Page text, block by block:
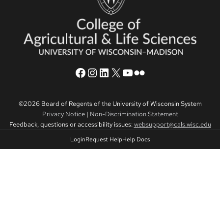
CALS Facebook
CALS Instagram
CALS LinkedIn
CALS Twitter X CALS YouTube
CALS Flickr
©2026 Board of Regents of the University of Wisconsin System
Privacy Notice| Non-Discrimination Statement
Feedback, questions or accessibility issues:websupport@cals.wisc.edu
LoginRequest HelpHelp Docs